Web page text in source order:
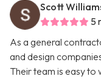
Scott
5
As a general
and design
Their team is easy